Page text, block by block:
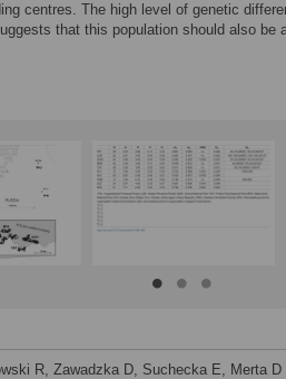
centres. The high level of genetic
that this population should also be
R, Zawadzka D, Suchecka E, Merta D